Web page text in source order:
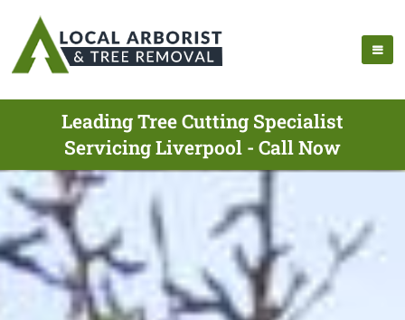
Leading Tree Cutting Specialist
Servicing Liverpool - Call Now